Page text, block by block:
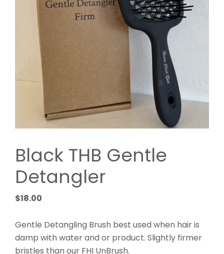
Black THB Gentle
Detangler
$18.00
Gentle Detangling Brush best used when hair is
damp with water and or product. Slightly firmer
bristles than our FHI UnBrush.